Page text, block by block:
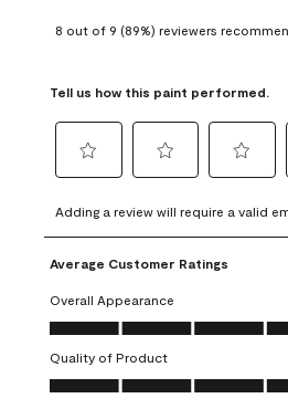
8 out of 9 (89%) reviewers
Tell us how this paint performed.
to
rate
the
item
with
1
This
action
to
rate
the
with
2
This
action
to
rate
item
3
action
Adding a review will require a valid
Average Customer Ratings
Overall Appearance
Overall Appearance, 4.8 out of 5
Quality of Product
Quality of Product, 4.8 out of 5